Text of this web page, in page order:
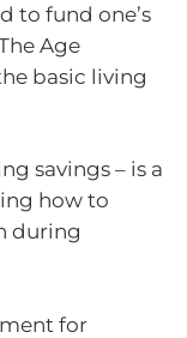
to fund one’s
Age
basic living
savings – is a
how to
during
for